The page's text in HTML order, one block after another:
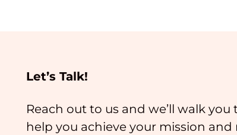
Let’s Talk!
Reach out to us and we’ll walk
help you achieve your mission